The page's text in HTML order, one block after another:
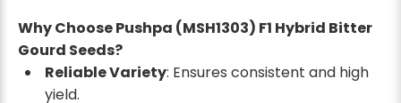
Why Choose Pushpa (MSH1303) F1 Hybrid Bitter
Gourd Seeds?
Reliable Variety: Ensures consistent and high
yield.